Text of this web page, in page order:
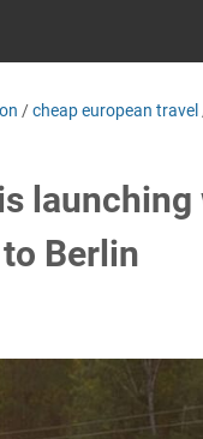
/cheap european travel
launching
Berlin